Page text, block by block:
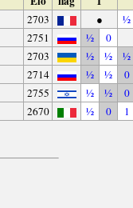
2703 ●
½
2751 ½ 0
2703 ½ ½
½
2714 ½ ½
0
2755 ½ ½
0
2670 ½ 0 1